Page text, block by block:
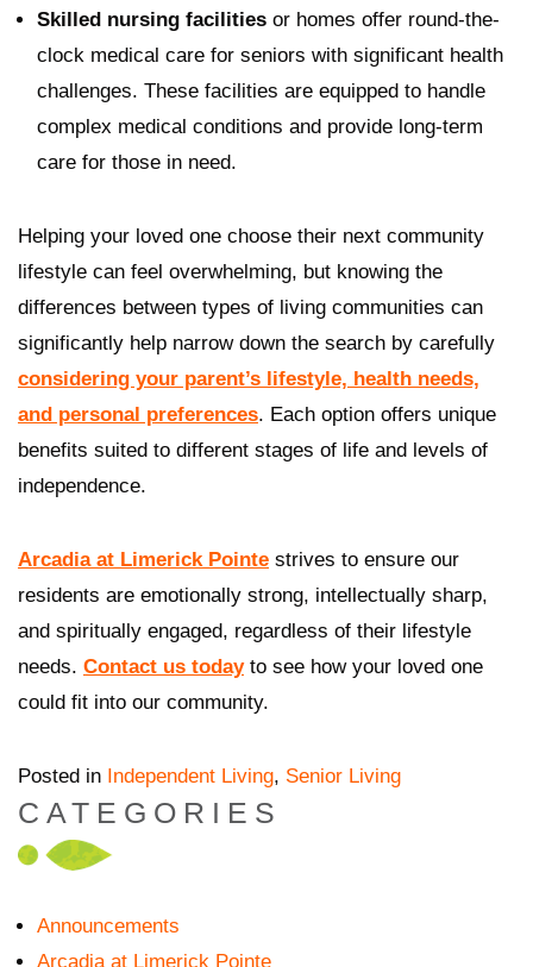
Skilled nursing facilities or homes offer round-the-
clock medical care for seniors with significant health
challenges. These facilities are equipped to handle
complex medical conditions and provide long-term
care for those in need.
Helping your loved one choose their next community
lifestyle can feel overwhelming, but knowing the
differences between types of living communities can
significantly help narrow down the search by carefully
considering your parent’s lifestyle, health needs,
and personal preferences. Each option offers unique
benefits suited to different stages of life and levels of
independence.
Arcadia at Limerick Pointe strives to ensure our
residents are emotionally strong, intellectually sharp,
and spiritually engaged, regardless of their lifestyle
needs. Contact us todayto see how your loved one
could fit into our community.
Posted in Independent Living, Senior Living
CATEGORIES
Announcements
Arcadia at Limerick Pointe